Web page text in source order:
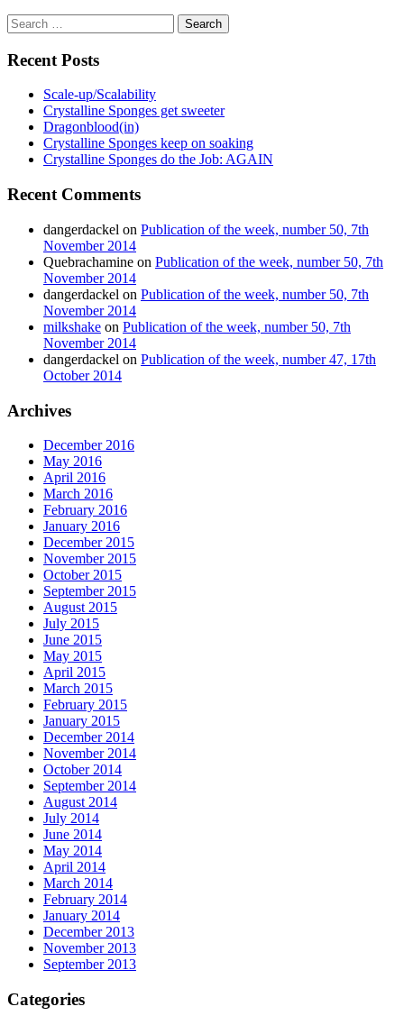
Search
for:
Recent Posts
Scale-up/Scalability
Crystalline Sponges get sweeter
Dragonblood(in)
Crystalline Sponges keep on soaking
Crystalline Sponges do the Job: AGAIN
Recent Comments
dangerdackel on Publication of the week, number 50, 7th
November 2014
Quebrachamine on Publication of the week, number 50, 7th
November 2014
dangerdackel on Publication of the week, number 50, 7th
November 2014
milkshake on Publication of the week, number 50, 7th
November 2014
dangerdackel on Publication of the week, number 47, 17th
October 2014
Archives
December 2016
May 2016
April 2016
March 2016
February 2016
January 2016
December 2015
November 2015
October 2015
September 2015
August 2015
July 2015
June 2015
May 2015
April 2015
March 2015
February 2015
January 2015
December 2014
November 2014
October 2014
September 2014
August 2014
July 2014
June 2014
May 2014
April 2014
March 2014
February 2014
January 2014
December 2013
November 2013
September 2013
Categories